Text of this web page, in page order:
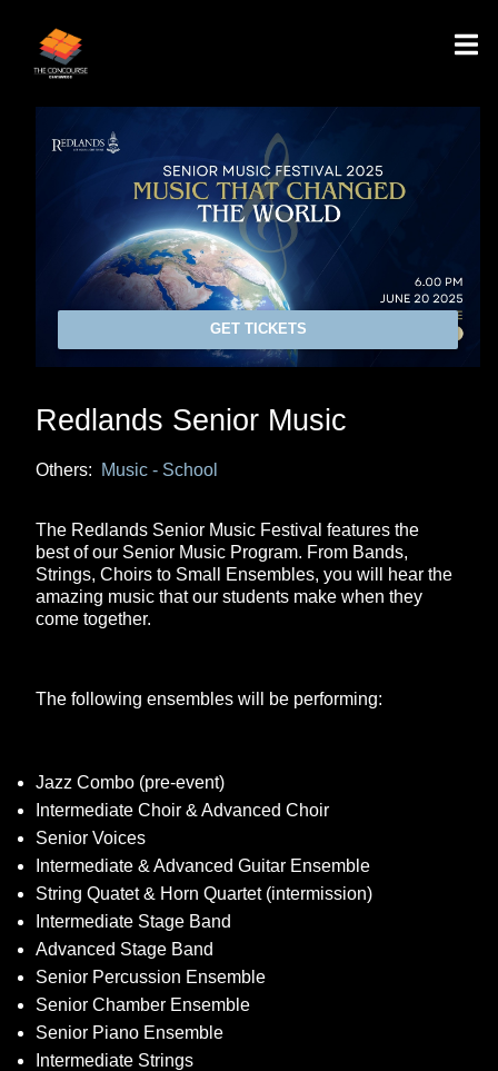
GET TICKETS
Redlands Senior Music
Others: Music - School
The Redlands Senior Music Festival features the
best of our Senior Music Program. From Bands,
Strings, Choirs to Small Ensembles, you will hear the
amazing music that our students make when they
come together.
The following ensembles will be performing:
Jazz Combo (pre-event)
Intermediate Choir & Advanced Choir
Senior Voices
Intermediate & Advanced Guitar Ensemble
String Quatet & Horn Quartet (intermission)
Intermediate Stage Band
Advanced Stage Band
Senior Percussion Ensemble
Senior Chamber Ensemble
Senior Piano Ensemble
Intermediate Strings